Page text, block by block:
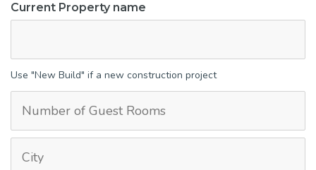
Current Property name
Use "New Build" if a new construction project